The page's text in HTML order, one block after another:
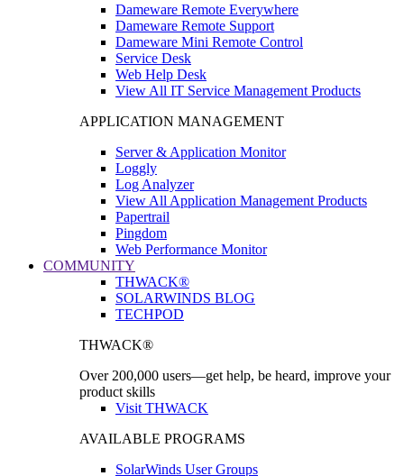
Dameware Remote Everywhere
Dameware Remote Support
Dameware Mini Remote Control
Service Desk
Web Help Desk
View All IT Service Management Products
APPLICATION MANAGEMENT
Server & Application Monitor
Loggly
Log Analyzer
View All Application Management Products
Papertrail
Pingdom
Web Performance Monitor
COMMUNITY
THWACK®
SOLARWINDS BLOG
TECHPOD
THWACK®
Over 200,000 users—get help, be heard, improve your
product skills
Visit THWACK
AVAILABLE PROGRAMS
SolarWinds User Groups